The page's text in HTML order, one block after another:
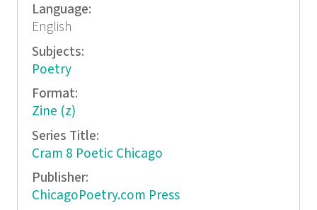
Language:
English
Subjects:
Poetry
Format:
Zine (z)
Series Title:
Cram 8 Poetic Chicago
Publisher:
ChicagoPoetry.com Press